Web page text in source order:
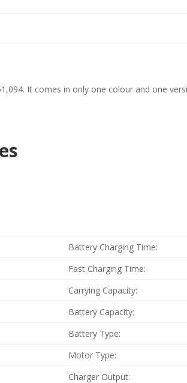
It comes in only one colour and one
Battery Charging Time:
Fast Charging Time:
Carrying Capacity:
Battery Capacity:
Battery Type:
Motor Type:
Charger Output: